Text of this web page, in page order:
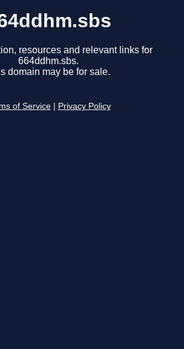
resources and relevant links for
664ddhm.sbs.
domain may be for sale.
of Service Privacy Policy